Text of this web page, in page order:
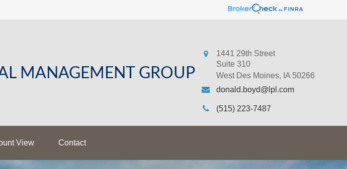
MANAGEMENT GROUP
1441 29th Street
Suite 310
West Des Moines, IA 50266
donald.boyd@lpl.com
(515) 223-7487
View Contact